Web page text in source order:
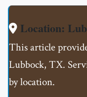
Location:
This article
Lubbock, TX.
by location.